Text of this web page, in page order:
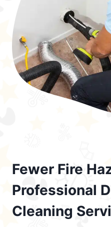
Fewer Fire
Professional
Cleaning